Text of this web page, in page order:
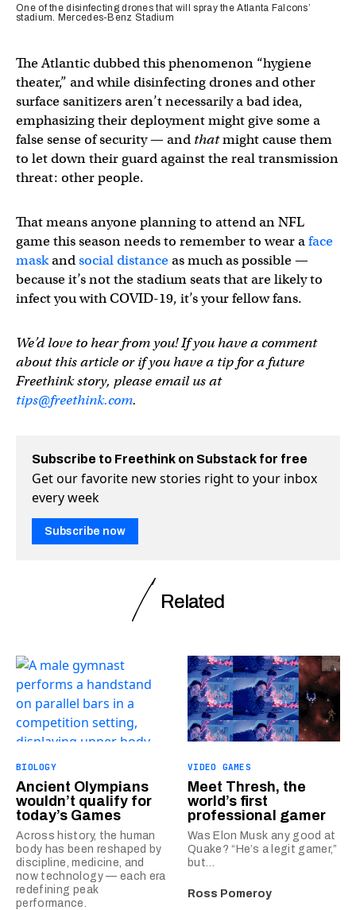
One of the disinfecting drones that will spray the Atlanta Falcons’
stadium. Mercedes-Benz Stadium
The Atlantic dubbed this phenomenon “hygiene
theater,” and while disinfecting drones and other
surface sanitizers aren’t necessarily a bad idea,
emphasizing their deployment might give some a
false sense of security — and thatmight cause them
to let down their guard against the real transmission
threat: other people.
That means anyone planning to attend an NFL
game this season needs to remember to wear aface
maskandsocial distanceas much as possible —
because it’s not the stadium seats that are likely to
infect you with COVID-19, it’s your fellow fans.
We’d love to hear from you! If you have a comment
about this article or if you have a tip for a future
Freethink story, please email us at
tips@freethink.com.
Subscribe to Freethink on Substack for free
Get our favorite new stories right to your inbox
every week
Subscribe now
Related
BIOLOGY
Ancient Olympians
wouldn’t qualify for
today’s Games
Across history, the human
body has been reshaped by
discipline, medicine, and
now technology — each era
redefining peak
performance.
VIDEO GAMES
Meet Thresh, the
world’s first
professional gamer
Was Elon Musk any good at
Quake? “He’s a legit gamer,”
but…
Ross Pomeroy